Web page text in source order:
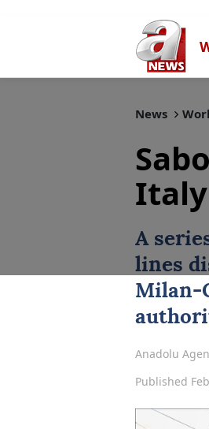
News
Italy
A
lines
Milan-
Anadolu
Published